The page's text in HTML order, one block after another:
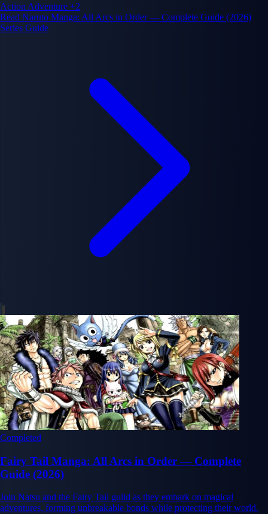
sacrifice, and the cycle of hatred in the ninja world.
Action Adventure +2
Read Naruto Manga: All Arcs in Order — Complete Guide (2026)
Series Guide
Completed
Fairy Tail Manga: All Arcs in Order — Complete
Guide (2026)
Join Natsu and the Fairy Tail guild as they embark on magical
adventures, forming unbreakable bonds while protecting their world.